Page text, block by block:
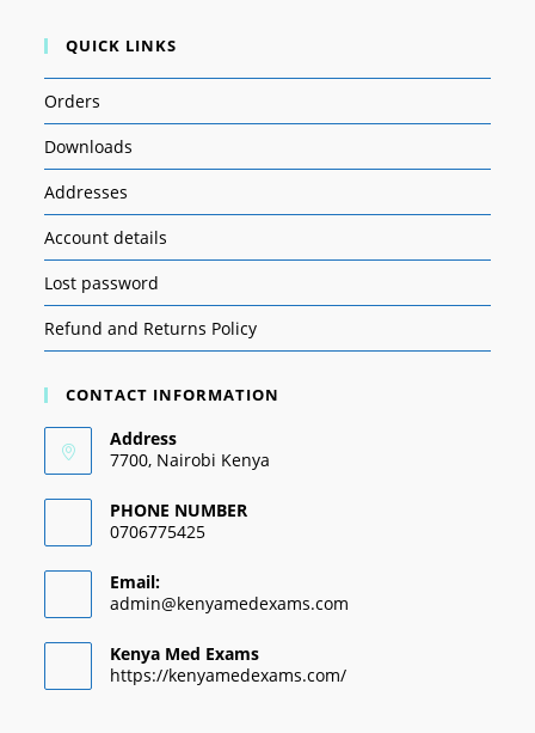
QUICK LINKS
Orders
Downloads
Addresses
Account details
Lost password
Refund and Returns Policy
CONTACT INFORMATION
Address
7700, Nairobi Kenya
PHONE NUMBER
0706775425
Email:
admin@kenyamedexams.com
Kenya Med Exams
https://kenyamedexams.com/